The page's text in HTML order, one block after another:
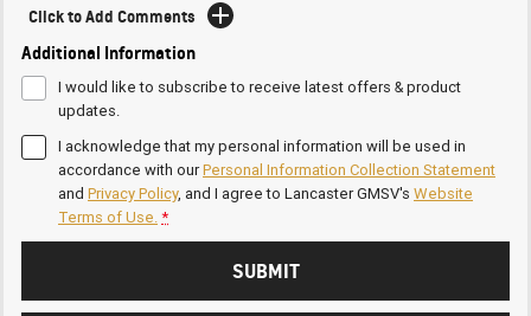
Click to Add Comments
Additional Information
I would like to subscribe to receive latest offers & product
updates.
I acknowledge that my personal information will be used in
accordance with ourPersonal Information Collection Statement
and Privacy Policy, and I agree to Lancaster GMSV's Website
Terms of Use.*
SUBMIT